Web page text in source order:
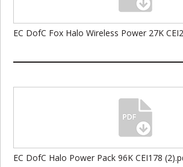
EC DofC Fox Halo Wireless Power 27K
EC DofC Halo Power Pack 96K CEI178